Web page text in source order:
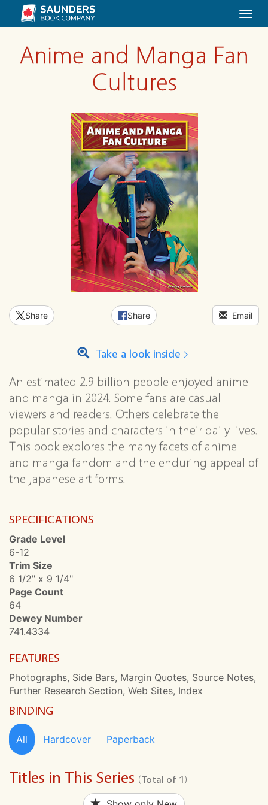
Anime and Manga Fan
Cultures
Share Share Email
Take a look inside
An estimated 2.9 billion people enjoyed anime
and manga in 2024. Some fans are casual
viewers and readers. Others celebrate the
popular stories and characters in their daily lives.
This book explores the many facets of anime
and manga fandom and the enduring appeal of
the Japanese art forms.
SPECIFICATIONS
Grade Level
6-12
Trim Size
6 1/2" x 9 1/4"
Page Count
64
Dewey Number
741.4334
FEATURES
Photographs, Side Bars, Margin Quotes, Source Notes,
Further Research Section, Web Sites, Index
BINDING
All Hardcover Paperback
Titles in This Series (Total of 1)